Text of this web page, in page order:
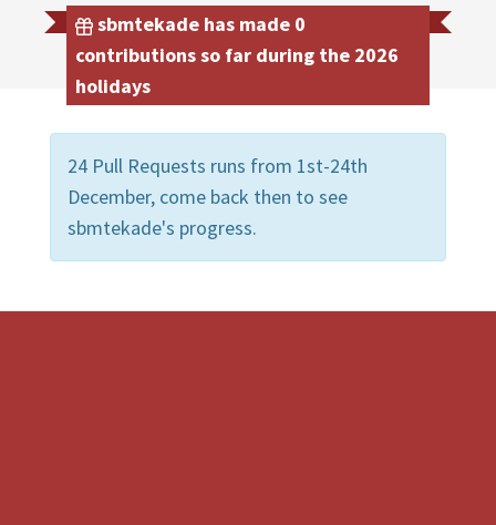
sbmtekade has made 0
contributions so far during the 2026
holidays
24 Pull Requests runs from 1st-24th
December, come back then to see
sbmtekade's progress.